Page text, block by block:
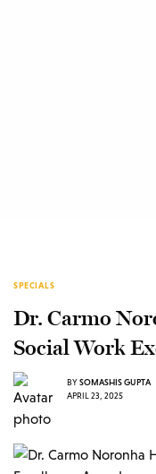
SPECIALS
Dr. Carmo
Social Work
BYSOMASHIS GUPTA
APRIL 23, 2025